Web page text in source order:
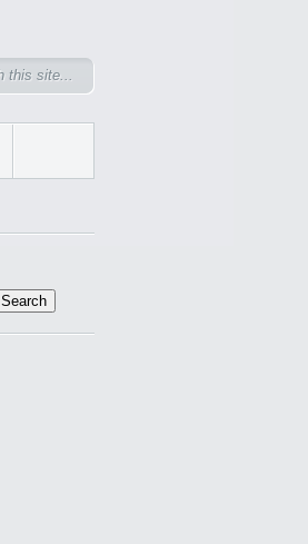
Search